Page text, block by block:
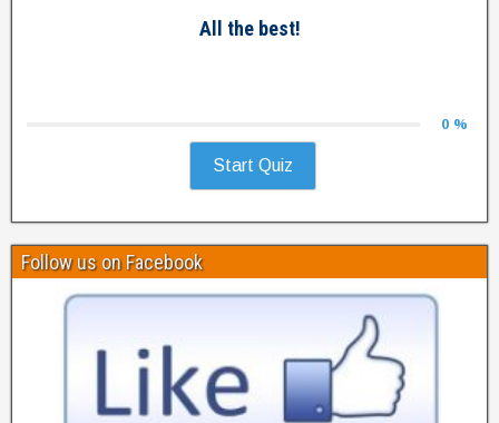
All the best!
0 %
Start Quiz
Follow us on Facebook